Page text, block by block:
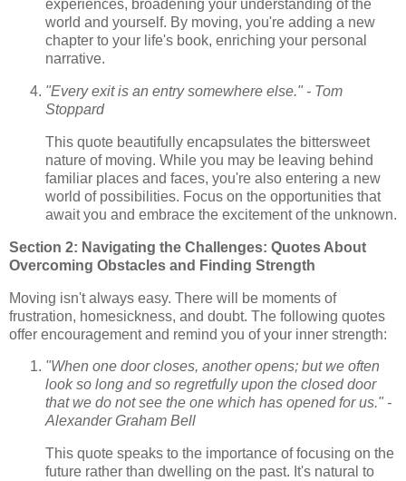
experiences, broadening your understanding of the
world and yourself. By moving, you're adding a new
chapter to your life's book, enriching your personal
narrative.
"Every exit is an entry somewhere else." - Tom
Stoppard
This quote beautifully encapsulates the bittersweet
nature of moving. While you may be leaving behind
familiar places and faces, you're also entering a new
world of possibilities. Focus on the opportunities that
await you and embrace the excitement of the unknown.
Section 2: Navigating the Challenges: Quotes About
Overcoming Obstacles and Finding Strength
Moving isn't always easy. There will be moments of
frustration, homesickness, and doubt. The following quotes
offer encouragement and remind you of your inner strength:
"When one door closes, another opens; but we often
look so long and so regretfully upon the closed door
that we do not see the one which has opened for us." -
Alexander Graham Bell
This quote speaks to the importance of focusing on the
future rather than dwelling on the past. It's natural to